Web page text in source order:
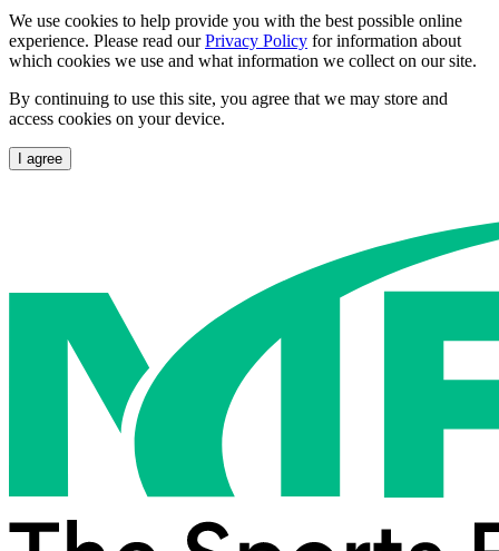
We use cookies to help provide you with the best possible online
experience. Please read ourPrivacy Policy for information about
which cookies we use and what information we collect on our site.
By continuing to use this site, you agree that we may store and
access cookies on your device.
I agree